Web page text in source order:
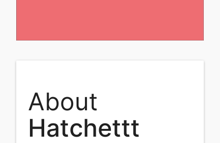
About
Hatchettt